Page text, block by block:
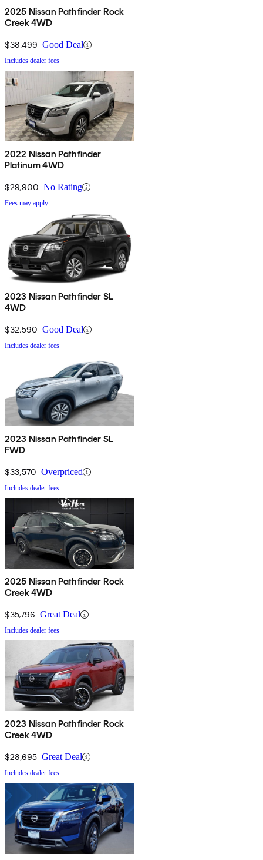
2025 Nissan Pathfinder Rock
Creek 4WD
$38,499 Good Deal
Includes dealer fees
2022 Nissan Pathfinder
Platinum 4WD
$29,900 No Rating
Fees may apply
2023 Nissan Pathfinder SL
4WD
$32,590 Good Deal
Includes dealer fees
2023 Nissan Pathfinder SL
FWD
$33,570 Overpriced
Includes dealer fees
2025 Nissan Pathfinder Rock
Creek 4WD
$35,796 Great Deal
Includes dealer fees
2023 Nissan Pathfinder Rock
Creek 4WD
$28,695 Great Deal
Includes dealer fees